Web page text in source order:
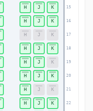
15
16
17
18
19
20
21
22
H J K
H J K
H J K
H J K
H J K
H J K
H J K
H J K